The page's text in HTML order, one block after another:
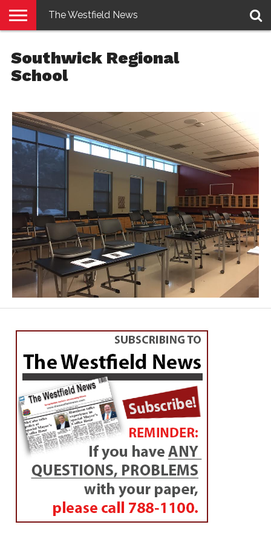
EDITION
PENNYSAVER
CONTACT
US
LOGIN
The Westfield News
Southwick Regional
School